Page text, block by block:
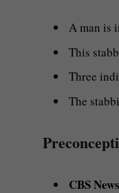
A man is
This
Three
The
CBS News